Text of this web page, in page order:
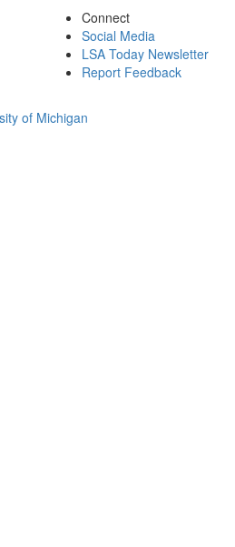
Connect
Social Media
LSA Today Newsletter
Report Feedback
of Michigan